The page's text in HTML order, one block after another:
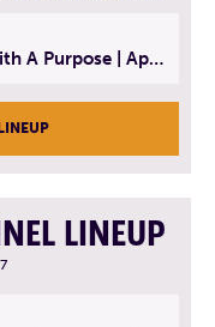
What I Am Reading Now: Live With A Purpose | April 21, 2025 - Book | From Strength to Strength: Finding Success, Happiness, And Deep Purpose in the Second Half of Life
LINEUP